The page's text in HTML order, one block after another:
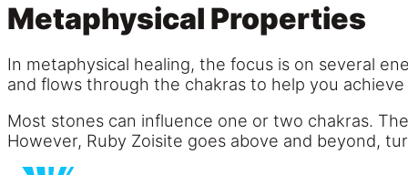
Metaphysical Properties
In metaphysical healing, the focus is on several
and flows through the chakras to help you
Most stones can influence one or two chakras.
However, Ruby Zoisite goes above and beyond,